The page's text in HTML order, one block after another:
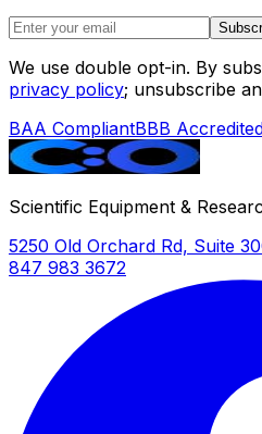
We use double opt-in. By
privacy policy; unsubscribe
BAA CompliantBBB
Scientific Equipment &
5250 Old Orchard Rd, Suite
847 983 3672